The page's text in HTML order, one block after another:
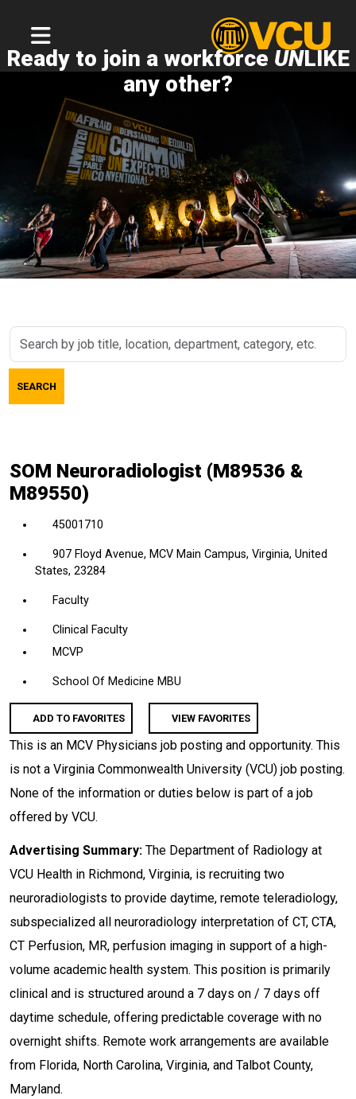
Ready to join a workforce UNLIKE
any other?
Search
job
title,
etc.
SEARCH
SOM Neuroradiologist (M89536 &
M89550)
45001710
907 Floyd Avenue, MCV Main Campus, Virginia, United
States, 23284
Faculty
Clinical Faculty
MCVP
School Of Medicine MBU
ADD TO FAVORITES VIEW FAVORITES
This is an MCV Physicians job posting and opportunity. This
is not a Virginia Commonwealth University (VCU) job posting.
None of the information or duties below is part of a job
offered by VCU.
Advertising Summary: The Department of Radiology at
VCU Health in Richmond, Virginia, is recruiting two
neuroradiologists to provide daytime, remote teleradiology,
subspecialized all neuroradiology interpretation of CT, CTA,
CT Perfusion, MR, perfusion imaging in support of a high-
volume academic health system. This position is primarily
clinical and is structured around a 7 days on / 7 days off
daytime schedule, offering predictable coverage with no
overnight shifts. Remote work arrangements are available
from Florida, North Carolina, Virginia, and Talbot County,
Maryland.